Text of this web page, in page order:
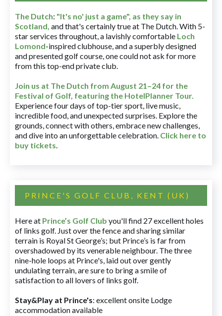
The Dutch: "It's no' just a game", as they say in
Scotland, and that's certainly true at The Dutch. With 5-
star services throughout, a lavishly comfortable Loch
Lomond-inspired clubhouse, and a superbly designed
and presented golf course, one could not ask for more
from this top-end private club.
Join us at The Dutch from August 21–24 for the
Festival of Golf, featuring the HotelPlanner Tour.
Experience four days of top-tier sport, live music,
incredible food, and unexpected surprises. Explore the
grounds, connect with others, embrace new challenges,
and dive into an unforgettable celebration. Click here to
buy tickets.
PRINCE'S GOLF CLUB, KENT (UK)
Here at Prince’s Golf Club you'll find 27 excellent holes
of links golf. Just over the fence and sharing similar
terrain is Royal St George’s; but Prince’s is far from
overshadowed by its venerable neighbour. The three
nine-hole loops at Prince's, laid out over gently
undulating terrain, are sure to bring a smile of
satisfaction to all lovers of links golf.
Stay&Play at Prince's: excellent onsite Lodge
accommodation available